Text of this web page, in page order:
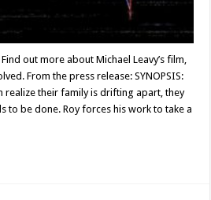
‘Stream’
out more about Michael Leavy’s film,
From the press release: SYNOPSIS:
realize their family is drifting apart, they
to be done. Roy forces his work to take a